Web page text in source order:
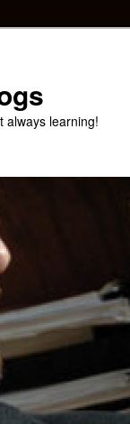
always learning!